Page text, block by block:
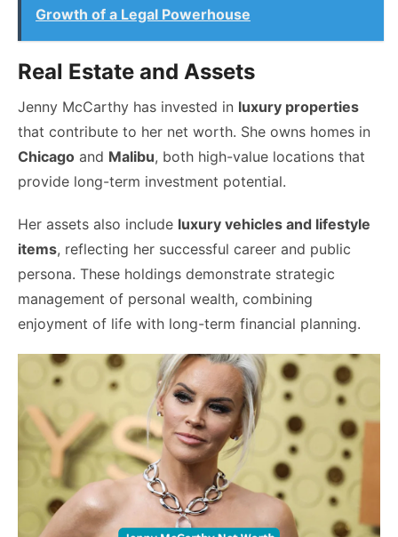
Growth of a Legal Powerhouse
Real Estate and Assets
Jenny McCarthy has invested in luxury properties
that contribute to her net worth. She owns homes in
Chicago and Malibu, both high-value locations that
provide long-term investment potential.
Her assets also include luxury vehicles and lifestyle
items, reflecting her successful career and public
persona. These holdings demonstrate strategic
management of personal wealth, combining
enjoyment of life with long-term financial planning.